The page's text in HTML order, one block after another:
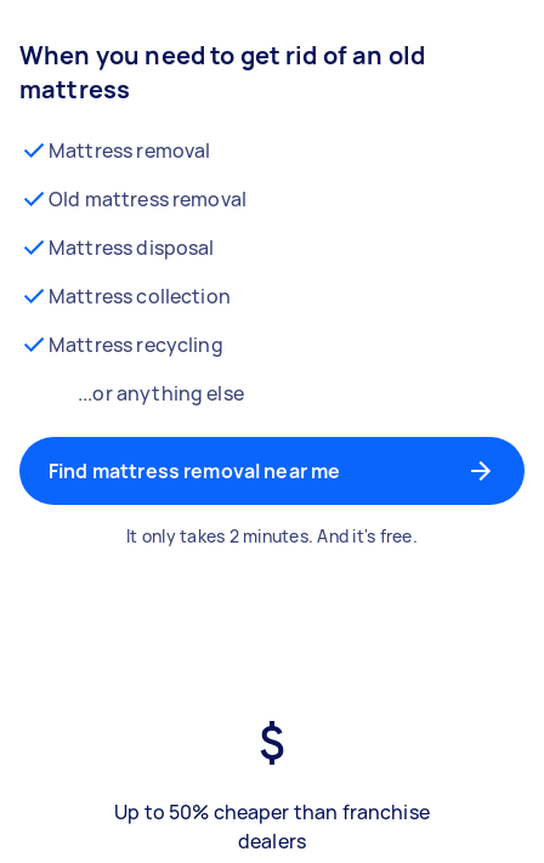
When you need to get rid of an old
mattress
Mattress removal
Old mattress removal
Mattress disposal
Mattress collection
Mattress recycling
...or anything else
Find mattress removal near me
It only takes 2 minutes. And it's free.
Up to 50% cheaper than franchise
dealers